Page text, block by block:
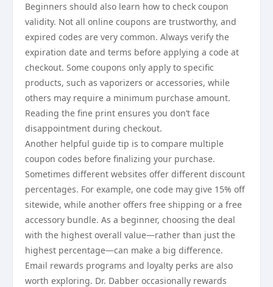
Beginners should also learn how to check coupon
validity. Not all online coupons are trustworthy, and
expired codes are very common. Always verify the
expiration date and terms before applying a code at
checkout. Some coupons only apply to specific
products, such as vaporizers or accessories, while
others may require a minimum purchase amount.
Reading the fine print ensures you don’t face
disappointment during checkout.
Another helpful guide tip is to compare multiple
coupon codes before finalizing your purchase.
Sometimes different websites offer different discount
percentages. For example, one code may give 15% off
sitewide, while another offers free shipping or a free
accessory bundle. As a beginner, choosing the deal
with the highest overall value—rather than just the
highest percentage—can make a big difference.
Email rewards programs and loyalty perks are also
worth exploring. Dr. Dabber occasionally rewards